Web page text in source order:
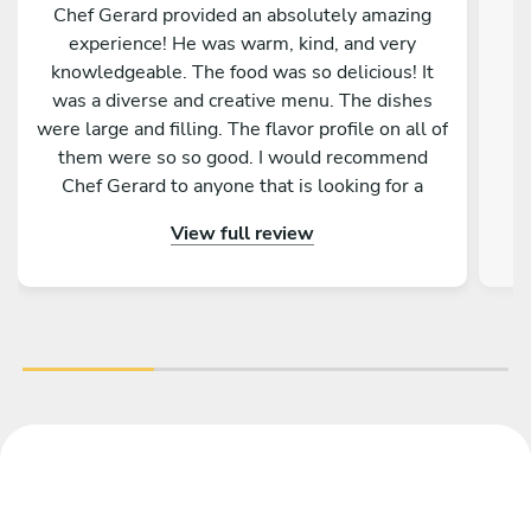
Chef Gerard provided an absolutely amazing
experience! He was warm, kind, and very
knowledgeable. The food was so delicious! It
was a diverse and creative menu. The dishes
were large and filling. The flavor profile on all of
them were so so good. I would recommend
Chef Gerard to anyone that is looking for a
View full review